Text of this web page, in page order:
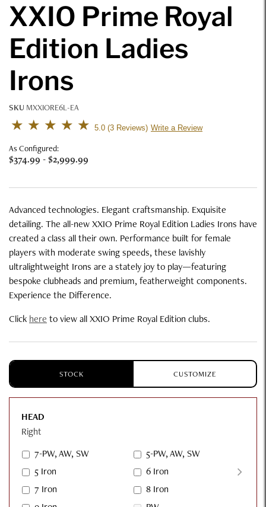
XXIO Prime Royal
Edition Ladies
Irons
SKU MXXIORE6L-EA
4.6 out of 5 Customer Rating
5.0 3 Reviews Write a Review
As Configured:
$374.99 -$2,999.99
Advanced technologies. Elegant craftsmanship. Exquisite
detailing. The all-new XXIO Prime Royal Edition Ladies Irons have
created a class all their own. Performance built for female
players with moderate swing speeds, these lavishly
ultralightweight Irons are a stately joy to play—featuring
bespoke clubheads and premium, featherweight components.
Experience the Difference.
Click here to view all XXIO Prime Royal Edition clubs.
STOCK CUSTOMIZE
HEAD
Right
7-PW, AW, SW
5-PW, AW, SW
5 Iron
6 Iron
7 Iron
8 Iron